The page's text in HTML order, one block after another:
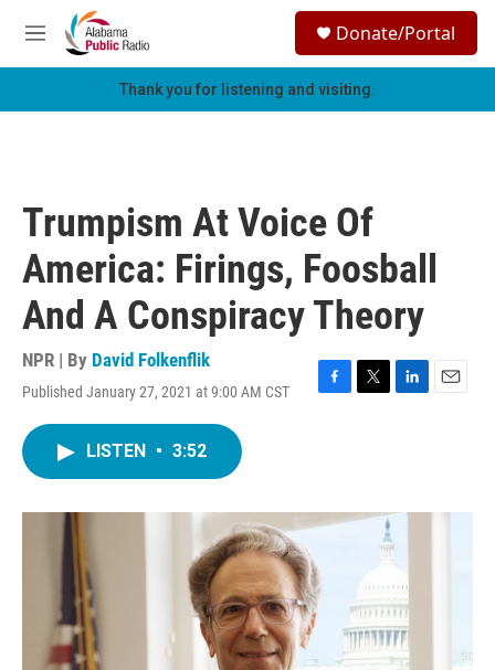
Skip to main content
M
e
h
Donate/Portal
Thank you for listening and visiting.
Trumpism At Voice Of
America: Firings, Foosball
And A Conspiracy Theory
NPR | By David Folkenflik
Published January 27, 2021 at 9:00 AM CST
F
o
T
r
L
I
E
LISTEN • 3:52